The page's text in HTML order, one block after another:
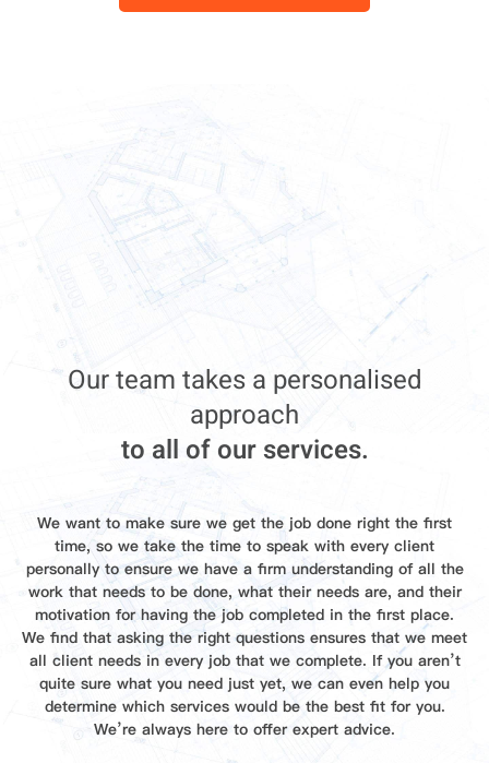
Our team takes a personalised
approach
to all of our services.
We want to make sure we get the job done right the first
time, so we take the time to speak with every client
personally to ensure we have a firm understanding of all the
work that needs to be done, what their needs are, and their
motivation for having the job completed in the first place.
We find that asking the right questions ensures that we meet
all client needs in every job that we complete. If you aren’t
quite sure what you need just yet, we can even help you
determine which services would be the best fit for you.
We’re always here to offer expert advice.